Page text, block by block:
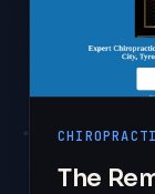
The